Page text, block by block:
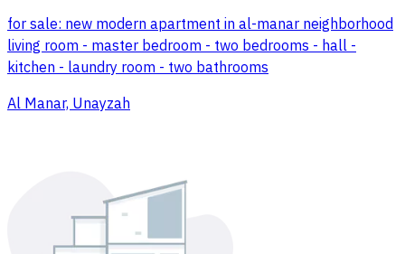
for sale: new modern apartment in al-manar neighborhood
living room - master bedroom - two bedrooms - hall -
kitchen - laundry room - two bathrooms
Al Manar, Unayzah